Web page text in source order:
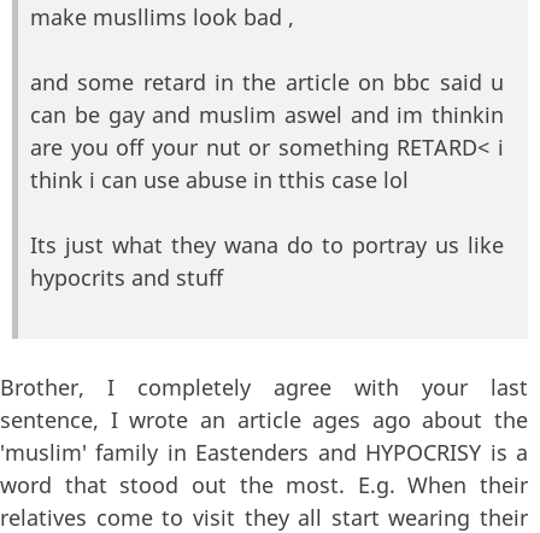
make musllims look bad ,
and some retard in the article on bbc said u
can be gay and muslim aswel and im thinkin
are you off your nut or something RETARD< i
think i can use abuse in tthis case lol
Its just what they wana do to portray us like
hypocrits and stuff
Brother, I completely agree with your last
sentence, I wrote an article ages ago about the
'muslim' family in Eastenders and HYPOCRISY is a
word that stood out the most. E.g. When their
relatives come to visit they all start wearing their